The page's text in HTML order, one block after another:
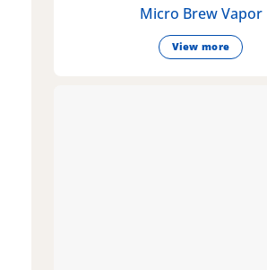
Micro Brew Vapor
View more